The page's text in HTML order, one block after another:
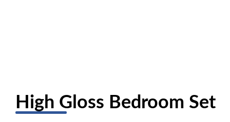
High Gloss Bedroom Set